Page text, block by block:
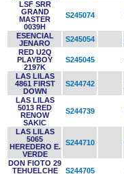
LSF SRR
GRAND
MASTER
0039H
S245074
ESENCIAL
JENARO
S245054
RED U2Q
PLAYBOY
2197K
S245045
LAS LILAS
4861 FIRST
DOWN
S244742
LAS LILAS
5013 RED
RENOW
SAKIC
S244739
LAS LILAS
5065
HEREDERO E.
VERDE
S244710
DON FIOTO 29
TEHUELCHE
S244705